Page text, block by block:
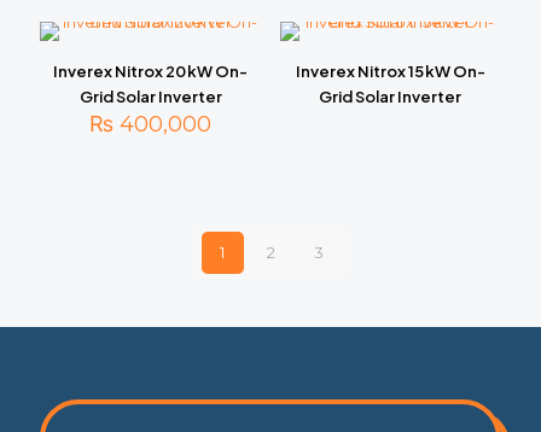
Inverex Nitrox 20 kW On-
Grid Solar Inverter
₨ 400,000
Inverex Nitrox 15 kW On-
Grid Solar Inverter
1 2 3